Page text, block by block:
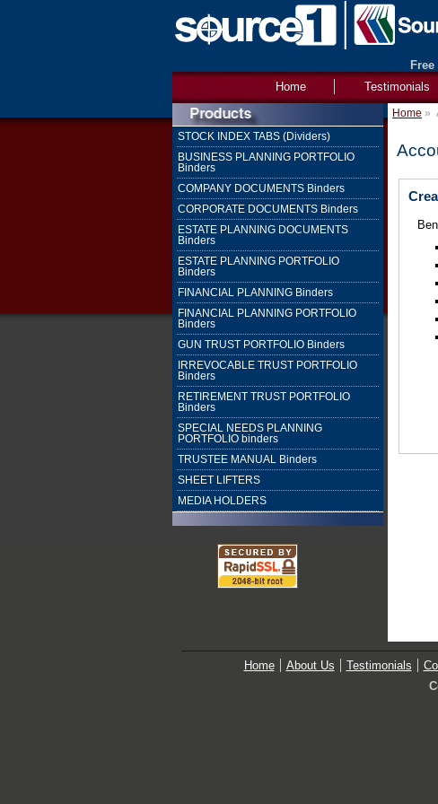
Testimonials
Home
STOCK INDEX TABS (Dividers)
BUSINESS PLANNING PORTFOLIO
Binders
COMPANY DOCUMENTS Binders
CORPORATE DOCUMENTS Binders
ESTATE PLANNING DOCUMENTS
Binders
ESTATE PLANNING PORTFOLIO
Binders
FINANCIAL PLANNING Binders
FINANCIAL PLANNING PORTFOLIO
Binders
GUN TRUST PORTFOLIO Binders
IRREVOCABLE TRUST PORTFOLIO
Binders
RETIREMENT TRUST PORTFOLIO
Binders
SPECIAL NEEDS PLANNING
PORTFOLIO binders
TRUSTEE MANUAL Binders
SHEET LIFTERS
MEDIA HOLDERS
Home »
Home About Us Testimonials